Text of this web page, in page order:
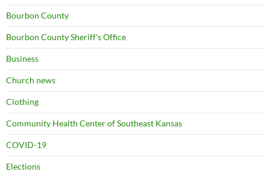
Bourbon County
Bourbon County Sheriff's Office
Business
Church news
Clothing
Community Health Center of Southeast Kansas
COVID-19
Elections